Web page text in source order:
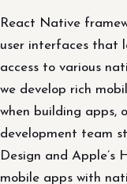
React Native
user interfaces that
access to various
we develop rich
when building apps,
development team
Design and Apple’s
mobile apps with